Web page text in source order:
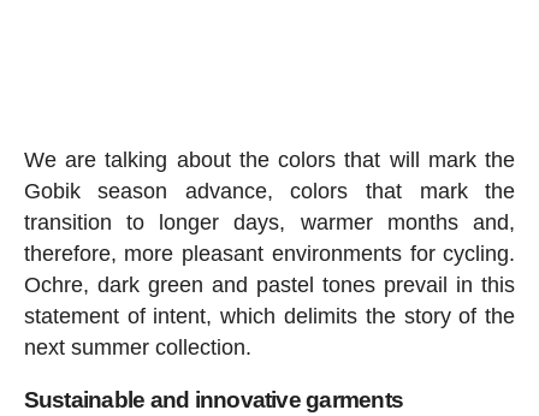
We are talking about the colors that will mark the
Gobik season advance, colors that mark the
transition to longer days, warmer months and,
therefore, more pleasant environments for cycling.
Ochre, dark green and pastel tones prevail in this
statement of intent, which delimits the story of the
next summer collection.
Sustainable and innovative garments